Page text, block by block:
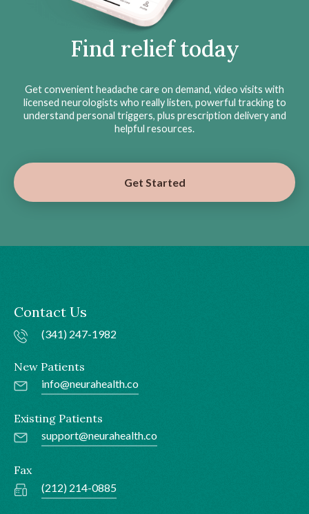
Find relief today
Get convenient headache care on demand, video visits with
licensed neurologists who really listen, powerful tracking to
understand personal triggers, plus prescription delivery and
helpful resources.
Get Started
Contact Us
(341) 247-1982
New Patients
info@neurahealth.co
Existing Patients
support@neurahealth.co
Fax
(212) 214-0885